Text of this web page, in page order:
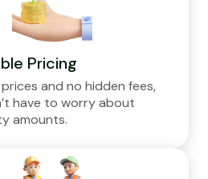
Pricing
and no hidden fees,
have to worry about
amounts.